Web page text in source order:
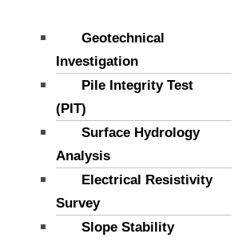
Geotechnical
Investigation
Pile Integrity Test
(PIT)
Surface Hydrology
Analysis
Electrical Resistivity
Survey
Slope Stability